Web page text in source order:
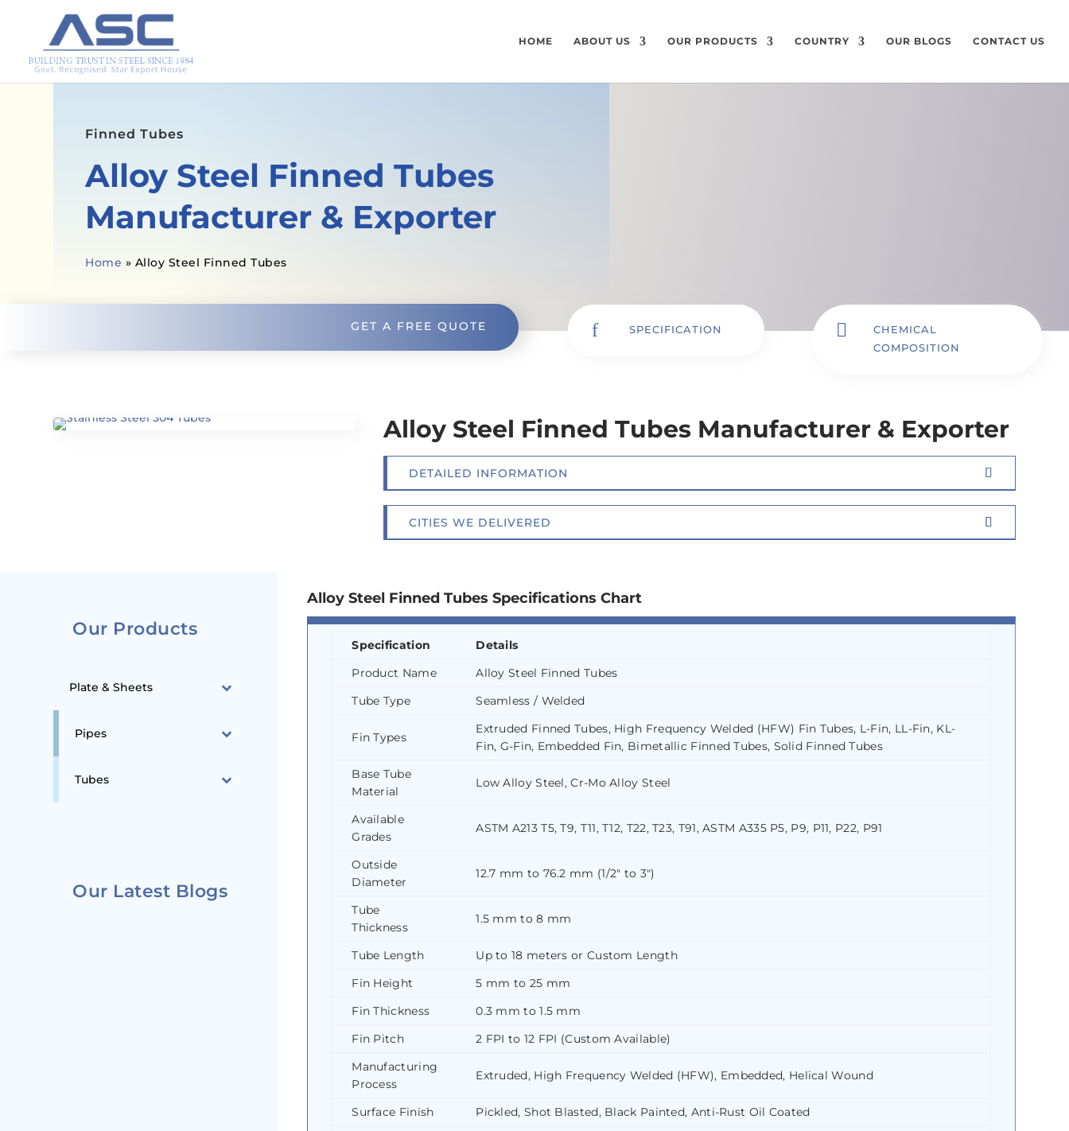
HOME ABOUT US OUR PRODUCTS COUNTRY OUR BLOGS CONTACT US
Finned Tubes
Alloy Steel Finned Tubes
Manufacturer & Exporter
Home » Alloy Steel Finned Tubes
GET A FREE QUOTE f SPECIFICATION 
CHEMICAL
COMPOSITION
Alloy Steel Finned Tubes Manufacturer & Exporter
DETAILED INFORMATION
CITIES WE DELIVERED
Our Products
Plate & Sheets
Pipes
Tubes
Our Latest Blogs
Alloy Steel Finned Tubes Specifications Chart
Specification
Details
Product Name
Alloy Steel Finned Tubes
Tube Type
Seamless / Welded
Fin Types
Extruded Finned Tubes, High Frequency Welded (HFW) Fin Tubes, L-Fin, LL-Fin, KL-
Fin, G-Fin, Embedded Fin, Bimetallic Finned Tubes, Solid Finned Tubes
Base Tube
Material
Low Alloy Steel, Cr-Mo Alloy Steel
Available
Grades
ASTM A213 T5, T9, T11, T12, T22, T23, T91, ASTM A335 P5, P9, P11, P22, P91
Outside
Diameter
12.7 mm to 76.2 mm (1/2″ to 3″)
Tube
Thickness
1.5 mm to 8 mm
Tube Length
Up to 18 meters or Custom Length
Fin Height
5 mm to 25 mm
Fin Thickness
0.3 mm to 1.5 mm
Fin Pitch
2 FPI to 12 FPI (Custom Available)
Manufacturing
Process
Extruded, High Frequency Welded (HFW), Embedded, Helical Wound
Surface Finish
Pickled, Shot Blasted, Black Painted, Anti-Rust Oil Coated